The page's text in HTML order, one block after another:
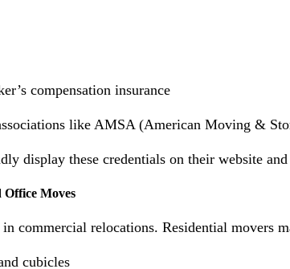
compensation insurance
like AMSA (American Moving &
display these credentials on their website
Moves
commercial relocations. Residential movers
cubicles